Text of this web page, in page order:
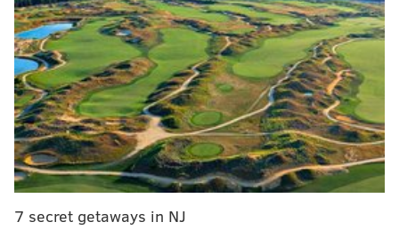
— Jack Posobiec🇺🇸 (@JackPosobiec)May 17, 2018
"I know it's been cleaned up by the Keswick Theatre,"
Chief Patrick Malloy said. "It's obviously in response
to the show tonight. Of course, that type of graffiti just
promotes violence. We wanted them to have that
cleaned up as quickly as possible."
Police are reviewing surveillance cameras to
7 secret getaways in NJ